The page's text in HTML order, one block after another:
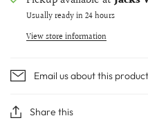
Usually ready in 24 hours
View store information
Email us about this product
Share this